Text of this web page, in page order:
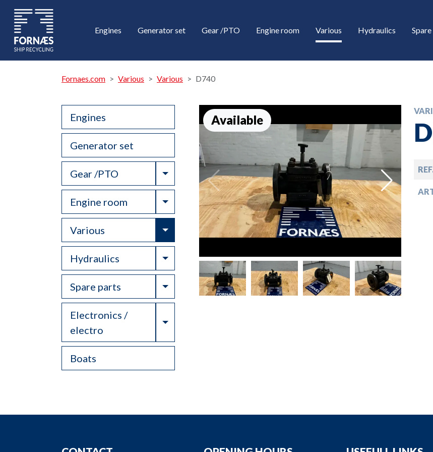
Engines Generator set Gear /PTO Engine room Various Hydraulics
Fornaes.com Various Various D740
Engines
Generator set
Gear /PTO Toggle Dropdown
Engine room Toggle Dropdown
Various Toggle Dropdown
Hydraulics Toggle Dropdown
Spare parts Toggle Dropdown
Electronics /
electro
Toggle Dropdown
Boats
Available